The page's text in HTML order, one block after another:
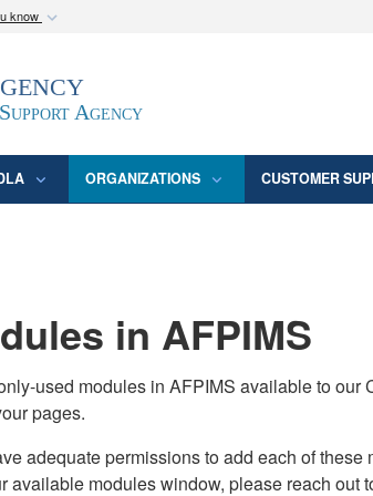
know
of Defense
Agency
ORGANIZATIONS CUSTOMER
in AFPIMS
used modules in AFPIMS available to
pages.
adequate permissions to add each of
modules window, please reach